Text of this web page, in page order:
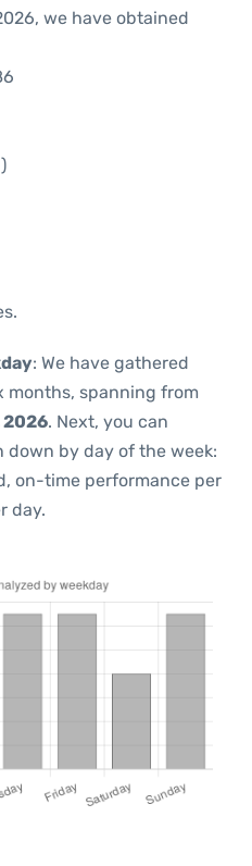
we have obtained
: We have gathered
months, spanning from
2026. Next, you can
down by day of the week:
on-time performance per
day.